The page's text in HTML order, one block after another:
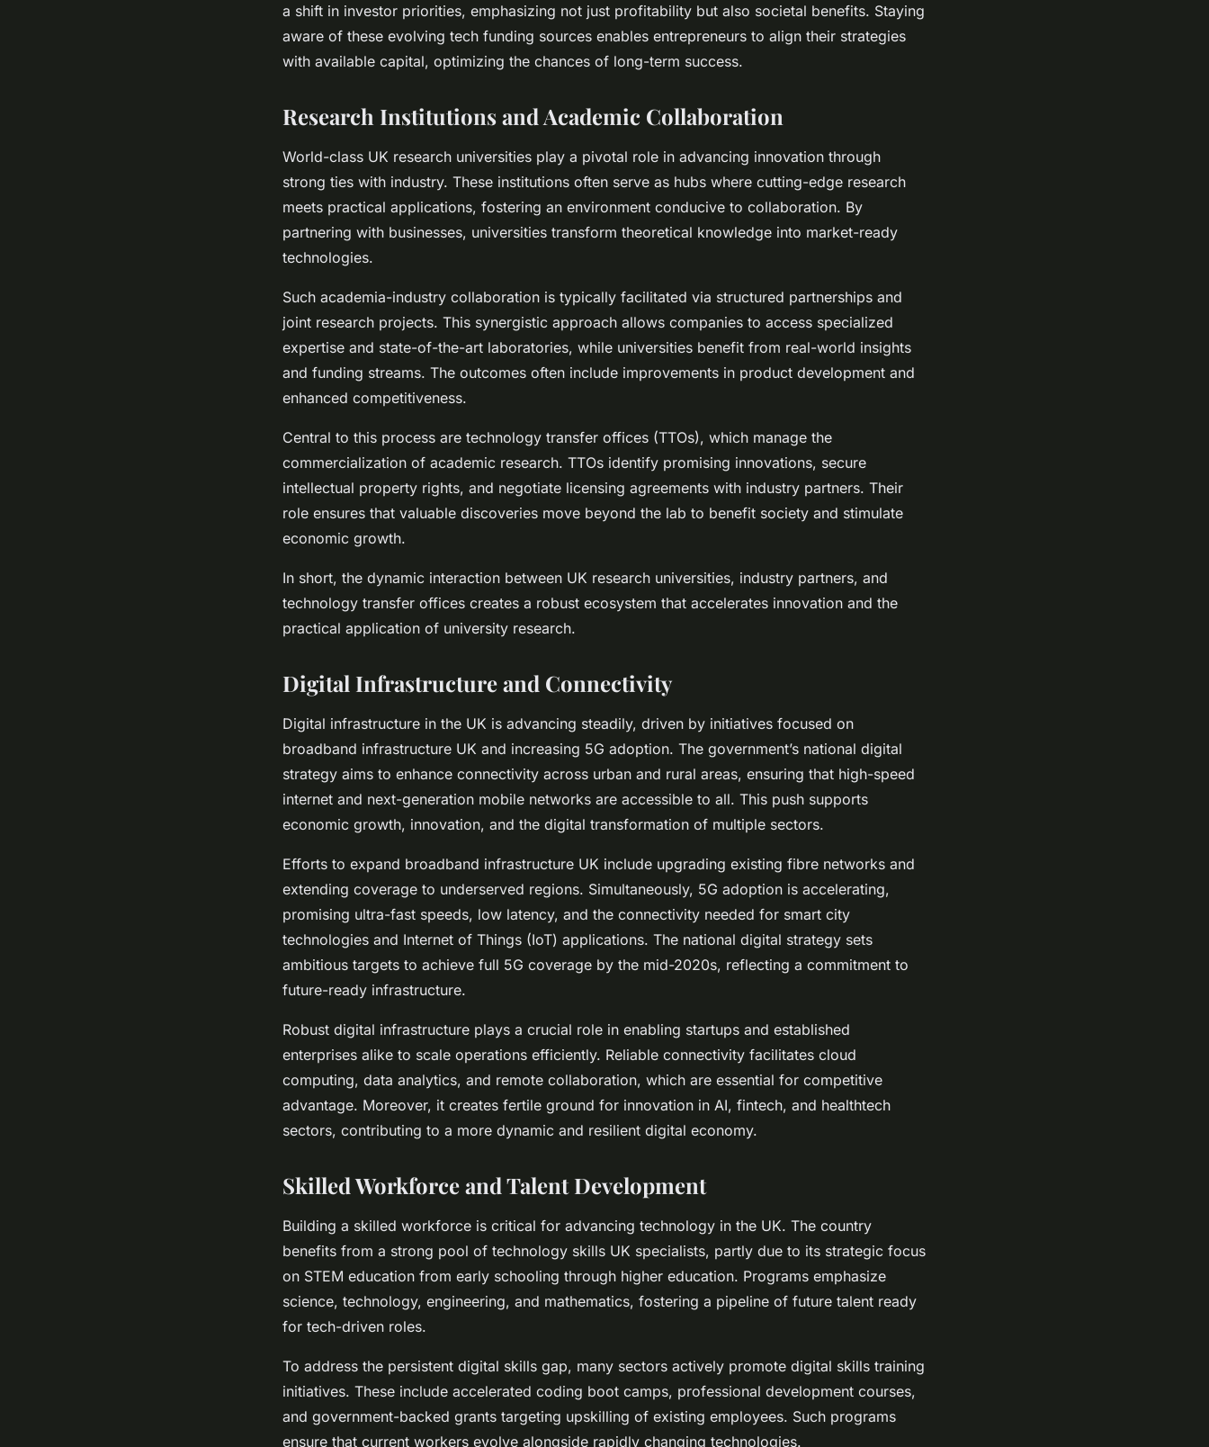
a shift in investor priorities, emphasizing not just profitability but also societal benefits. Staying
aware of these evolving tech funding sources enables entrepreneurs to align their strategies
with available capital, optimizing the chances of long-term success.
Research Institutions and Academic Collaboration
World-class UK research universities play a pivotal role in advancing innovation through
strong ties with industry. These institutions often serve as hubs where cutting-edge research
meets practical applications, fostering an environment conducive to collaboration. By
partnering with businesses, universities transform theoretical knowledge into market-ready
technologies.
Such academia-industry collaboration is typically facilitated via structured partnerships and
joint research projects. This synergistic approach allows companies to access specialized
expertise and state-of-the-art laboratories, while universities benefit from real-world insights
and funding streams. The outcomes often include improvements in product development and
enhanced competitiveness.
Central to this process are technology transfer offices (TTOs), which manage the
commercialization of academic research. TTOs identify promising innovations, secure
intellectual property rights, and negotiate licensing agreements with industry partners. Their
role ensures that valuable discoveries move beyond the lab to benefit society and stimulate
economic growth.
In short, the dynamic interaction between UK research universities, industry partners, and
technology transfer offices creates a robust ecosystem that accelerates innovation and the
practical application of university research.
Digital Infrastructure and Connectivity
Digital infrastructure in the UK is advancing steadily, driven by initiatives focused on
broadband infrastructure UK and increasing 5G adoption. The government’s national digital
strategy aims to enhance connectivity across urban and rural areas, ensuring that high-speed
internet and next-generation mobile networks are accessible to all. This push supports
economic growth, innovation, and the digital transformation of multiple sectors.
Efforts to expand broadband infrastructure UK include upgrading existing fibre networks and
extending coverage to underserved regions. Simultaneously, 5G adoption is accelerating,
promising ultra-fast speeds, low latency, and the connectivity needed for smart city
technologies and Internet of Things (IoT) applications. The national digital strategy sets
ambitious targets to achieve full 5G coverage by the mid-2020s, reflecting a commitment to
future-ready infrastructure.
Robust digital infrastructure plays a crucial role in enabling startups and established
enterprises alike to scale operations efficiently. Reliable connectivity facilitates cloud
computing, data analytics, and remote collaboration, which are essential for competitive
advantage. Moreover, it creates fertile ground for innovation in AI, fintech, and healthtech
sectors, contributing to a more dynamic and resilient digital economy.
Skilled Workforce and Talent Development
Building a skilled workforce is critical for advancing technology in the UK. The country
benefits from a strong pool of technology skills UK specialists, partly due to its strategic focus
on STEM education from early schooling through higher education. Programs emphasize
science, technology, engineering, and mathematics, fostering a pipeline of future talent ready
for tech-driven roles.
To address the persistent digital skills gap, many sectors actively promote digital skills training
initiatives. These include accelerated coding boot camps, professional development courses,
and government-backed grants targeting upskilling of existing employees. Such programs
ensure that current workers evolve alongside rapidly changing technologies.